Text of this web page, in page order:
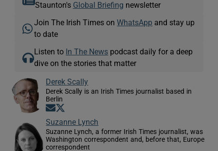
Staunton's Global Briefing newsletter
Join The Irish Times onWhatsApp and stay up
to date
Listen to In The News podcast daily for a deep
dive on the stories that matter
Derek Scally
Derek Scally is an Irish Times journalist based in
Berlin
Opens in new window
Suzanne Lynch
Suzanne Lynch, a former Irish Times journalist, was
Washington correspondent and, before that, Europe
correspondent